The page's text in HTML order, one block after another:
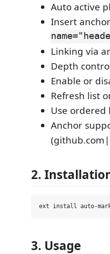
Auto active
Insert
Linking via
Depth
Enable or
Refresh list
Use ordered
Anchor
2.
3. Usage